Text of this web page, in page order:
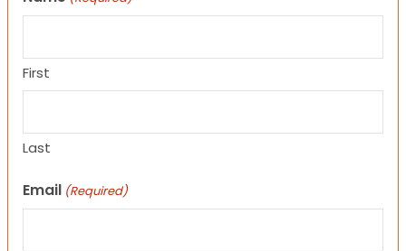
First
Last
Email (Required)